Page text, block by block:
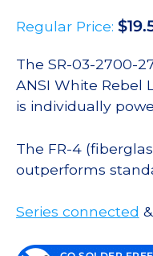
Regular Price: $
The SR-03-2700-
ANSI White Rebel
is individually
The FR-4
outperforms
Series connected &